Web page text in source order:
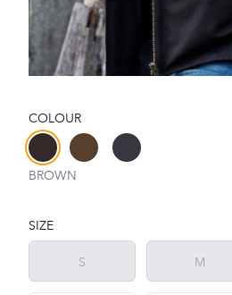
COLOUR
Choose a colour
BROWN
SIZE
Choose a size
S M